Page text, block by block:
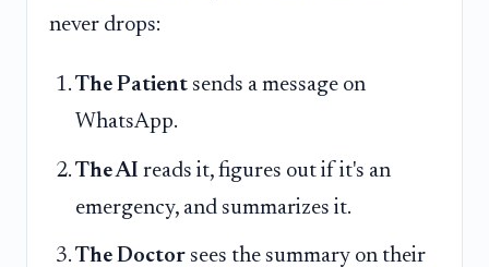
never drops:
The Patient sends a message on
WhatsApp.
The AI reads it, figures out if it's an
emergency, and summarizes it.
The Doctor sees the summary on their